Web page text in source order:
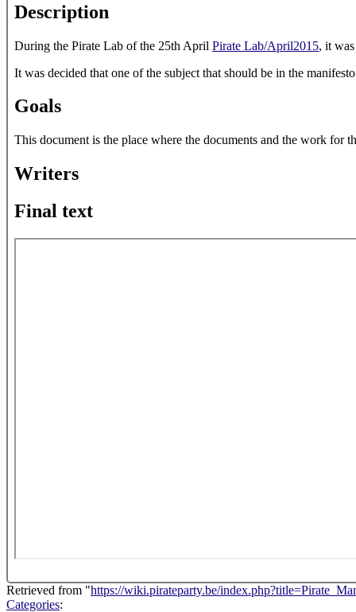
Description
During the Pirate Lab of the 25th April Pirate Lab/April2015, it
It was decided that one of the subject that should be in the
Goals
This document is the place where the documents and the work
Writers
Final text
Retrieved from "https://wiki.pirateparty.be/
Categories: